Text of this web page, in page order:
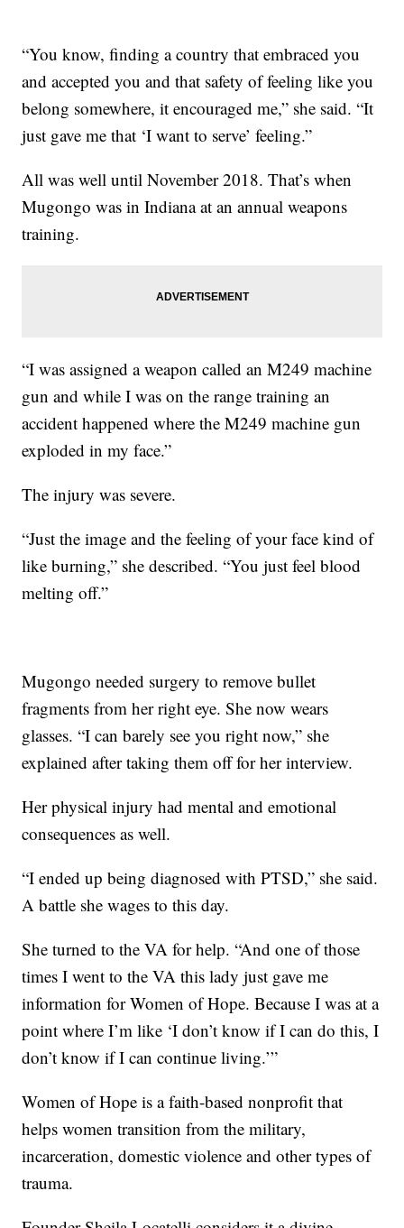
“You know, finding a country that embraced you
and accepted you and that safety of feeling like you
belong somewhere, it encouraged me,” she said. “It
just gave me that ‘I want to serve’ feeling.”
All was well until November 2018. That’s when
Mugongo was in Indiana at an annual weapons
training.
“I was assigned a weapon called an M249 machine
gun and while I was on the range training an
accident happened where the M249 machine gun
exploded in my face.”
The injury was severe.
“Just the image and the feeling of your face kind of
like burning,” she described. “You just feel blood
melting off.”
Mugongo needed surgery to remove bullet
fragments from her right eye. She now wears
glasses. “I can barely see you right now,” she
explained after taking them off for her interview.
Her physical injury had mental and emotional
consequences as well.
“I ended up being diagnosed with PTSD,” she said.
A battle she wages to this day.
She turned to the VA for help. “And one of those
times I went to the VA this lady just gave me
information for Women of Hope. Because I was at a
point where I’m like ‘I don’t know if I can do this, I
don’t know if I can continue living.’”
Women of Hope is a faith-based nonprofit that
helps women transition from the military,
incarceration, domestic violence and other types of
trauma.